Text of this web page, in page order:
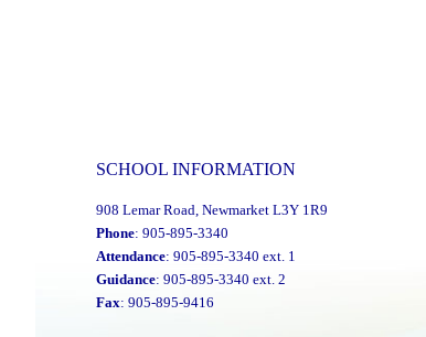
SCHOOL INFORMATION
908 Lemar Road, Newmarket L3Y 1R9
Phone: 905-895-3340
Attendance: 905-895-3340 ext. 1
Guidance: 905-895-3340 ext. 2
Fax: 905-895-9416